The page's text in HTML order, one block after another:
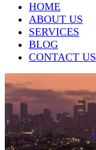
HOME
ABOUT US
SERVICES
BLOG
CONTACT US